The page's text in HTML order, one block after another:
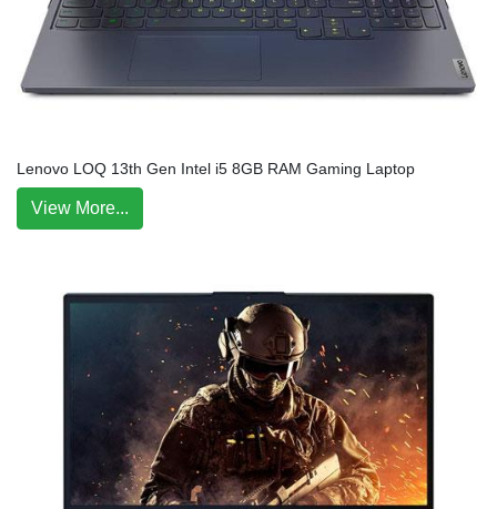
Lenovo LOQ 13th Gen Intel i5 8GB RAM Gaming Laptop
View More...